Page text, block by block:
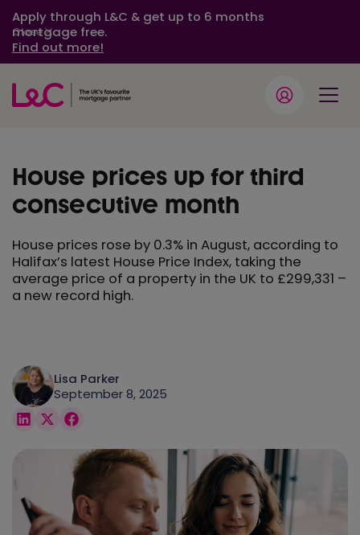
Apply through L&C & get up to 6 months
mortgage free.
Find out more!
Close
House prices up for third
consecutive month
House prices rose by 0.3% in August, according to
Halifax’s latest House Price Index, taking the
average price of a property in the UK to £299,331 –
a new record high.
Lisa Parker
September 8, 2025